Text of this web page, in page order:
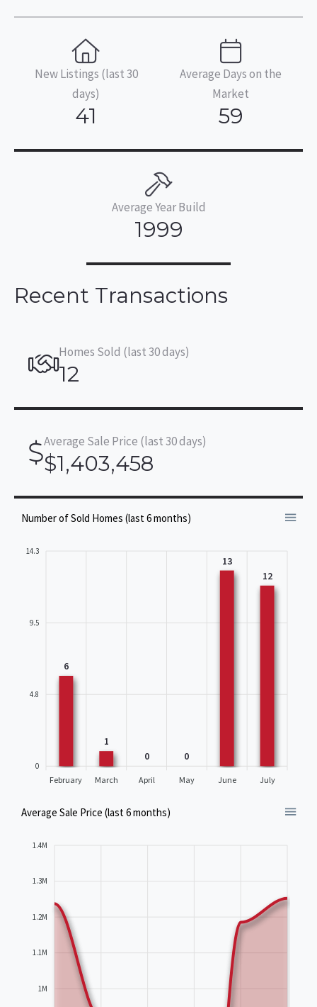
New Listings (last 30
days)
41
Average Days on the
Market
59
Average Year Build
1999
Recent Transactions
Homes Sold (last 30 days)
12
Average Sale Price (last 30 days)
$1,403,458
Number of Sold Homes (last 6 months)
14.3
9.5
4.8
0
6
1
0
0
13
12
February March April May June July
Average Sale Price (last 6 months)
1.4M
1.3M
1.2M
1.1M
1M